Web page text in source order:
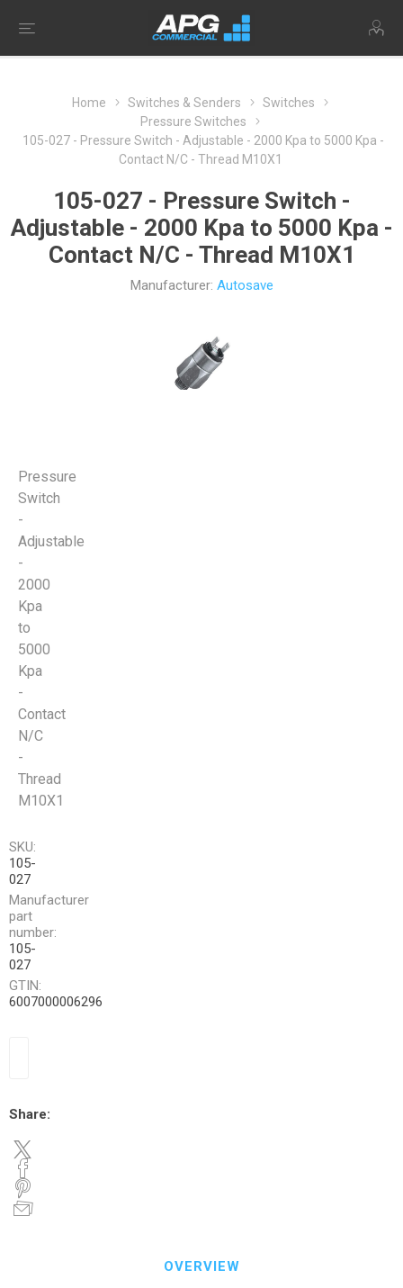
Home Switches & Senders
Switches
Pressure Switches
105-027 - Pressure Switch - Adjustable - 2000 Kpa to 5000 Kpa -
Contact N/C - Thread M10X1
105-027 - Pressure Switch -
Adjustable - 2000 Kpa to 5000 Kpa -
Contact N/C - Thread M10X1
Manufacturer: Autosave
Pressure
Switch
-
Adjustable
-
2000
Kpa
to
5000
Kpa
-
Contact
N/C
-
Thread
M10X1
SKU:
105-
027
Manufacturer
part
number:
105-
027
GTIN:
6007000006296
Share:
OVERVIEW